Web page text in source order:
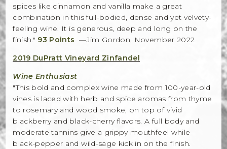
MEMBERSHIP
Wine Club
Winemaker Notes
Log In
The Rosé Collective
CONNECT
spices like cinnamon and vanilla make a great
combination in this full-bodied, dense and yet velvety-
feeling wine. It is generous, deep and long on the
finish." 93 Points —Jim Gordon, November 2022
2019 DuPratt Vineyard Zinfandel
Wine Enthusiast
"This bold and complex wine made from 100-year-old
vines is laced with herb and spice aromas from thyme
to rosemary and wood smoke, on top of vivid
blackberry and black-cherry flavors. A full body and
moderate tannins give a grippy mouthfeel while
black-pepper and wild-sage kick in on the finish.